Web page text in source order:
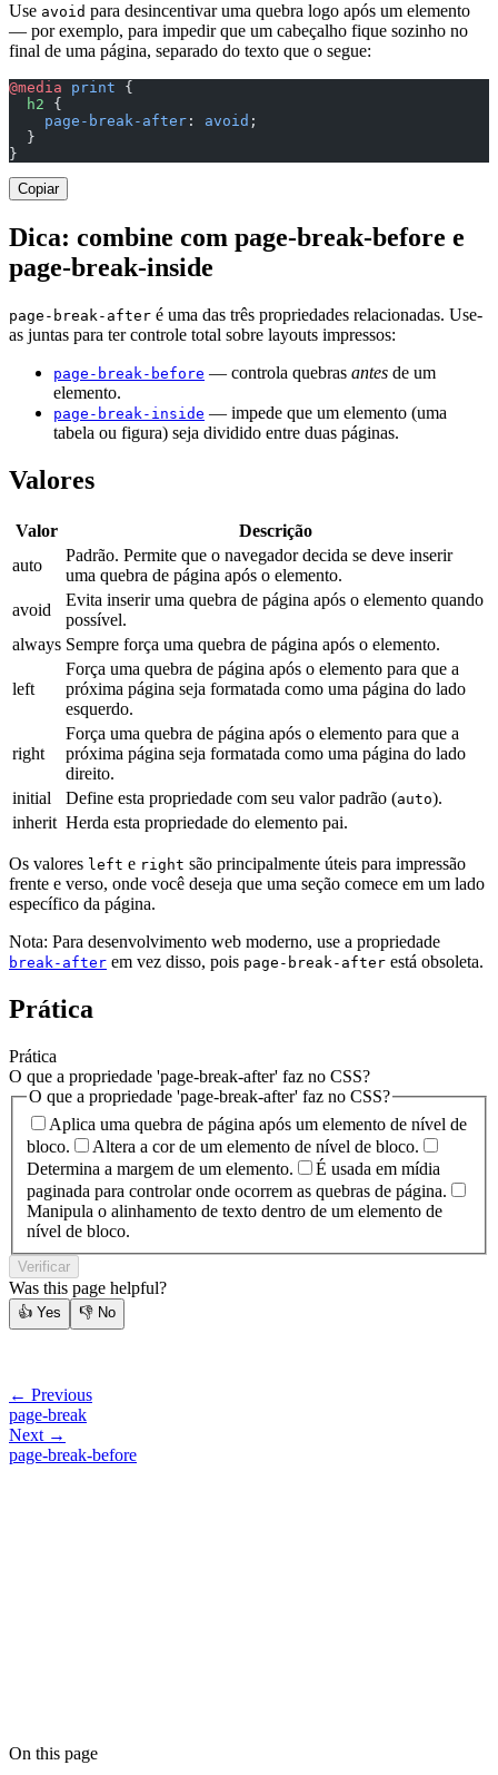
Use avoid para desincentivar uma quebra logo após um elemento
— por exemplo, para impedir que um cabeçalho fique sozinho no
final de uma página, separado do texto que o segue:
@media print {
  h2
{
    page-break-after
: avoid ;
  }
}
Copiar
Dica: combine com page-break-before e
page-break-inside
page-break-after é uma das três propriedades relacionadas. Use-
as juntas para ter controle total sobre layouts impressos:
page-break-before — controla quebras antes de um
elemento.
page-break-inside — impede que um elemento (uma
tabela ou figura) seja dividido entre duas páginas.
Valores
Valor
Descrição
auto
Padrão. Permite que o navegador decida se deve inserir
uma quebra de página após o elemento.
avoid
Evita inserir uma quebra de página após o elemento quando
possível.
always Sempre força uma quebra de página após o elemento.
left
Força uma quebra de página após o elemento para que a
próxima página seja formatada como uma página do lado
esquerdo.
right
Força uma quebra de página após o elemento para que a
próxima página seja formatada como uma página do lado
direito.
initial
Define esta propriedade com seu valor padrão (auto).
inherit Herda esta propriedade do elemento pai.
Os valores left e right são principalmente úteis para impressão
frente e verso, onde você deseja que uma seção comece em um lado
específico da página.
Nota: Para desenvolvimento web moderno, use a propriedade
break-after em vez disso, pois page-break-after está obsoleta.
Prática
Prática
O que a propriedade 'page-break-after' faz no CSS?
O que a propriedade 'page-break-after' faz no CSS?
Aplica uma quebra de página após um elemento de nível de
bloco.
Altera a cor de um elemento de nível de bloco.
Determina a margem de um elemento.
É usada em mídia
paginada para controlar onde ocorrem as quebras de página.
Manipula o alinhamento de texto dentro de um elemento de
nível de bloco.
Verificar
Was this page helpful?
👍 Yes 👎 No
← Previous
page-break
Next →
page-break-before
On this page